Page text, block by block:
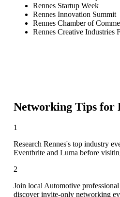
Rennes Startup Week
Rennes Innovation Summit
Rennes Chamber of
Rennes Creative Industries
Networking Tips for
1
Research Rennes's top industry
Eventbrite and Luma before
2
Join local Automotive
discover invite-only networking